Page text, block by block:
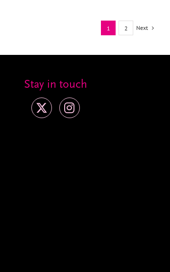
1 2 Next
Stay in touch